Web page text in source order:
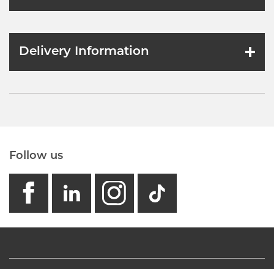
Delivery Information
Follow us
facebook
linkedin
instagram
GB -